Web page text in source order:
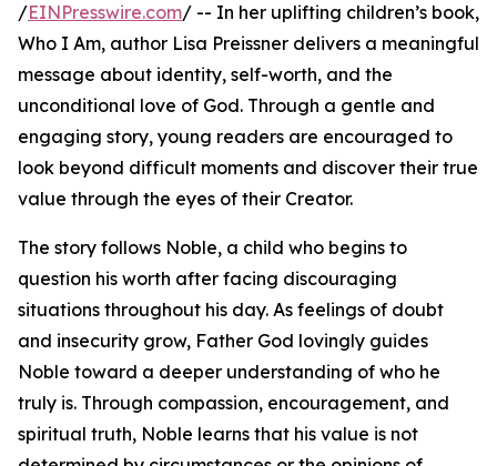
/EINPresswire.com/ -- In her uplifting children’s book,
Who I Am, author Lisa Preissner delivers a meaningful
message about identity, self-worth, and the
unconditional love of God. Through a gentle and
engaging story, young readers are encouraged to
look beyond difficult moments and discover their true
value through the eyes of their Creator.
The story follows Noble, a child who begins to
question his worth after facing discouraging
situations throughout his day. As feelings of doubt
and insecurity grow, Father God lovingly guides
Noble toward a deeper understanding of who he
truly is. Through compassion, encouragement, and
spiritual truth, Noble learns that his value is not